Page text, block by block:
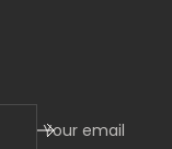
Your email